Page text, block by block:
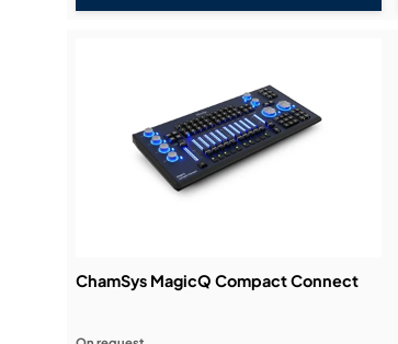
ChamSys MagicQ Compact Connect